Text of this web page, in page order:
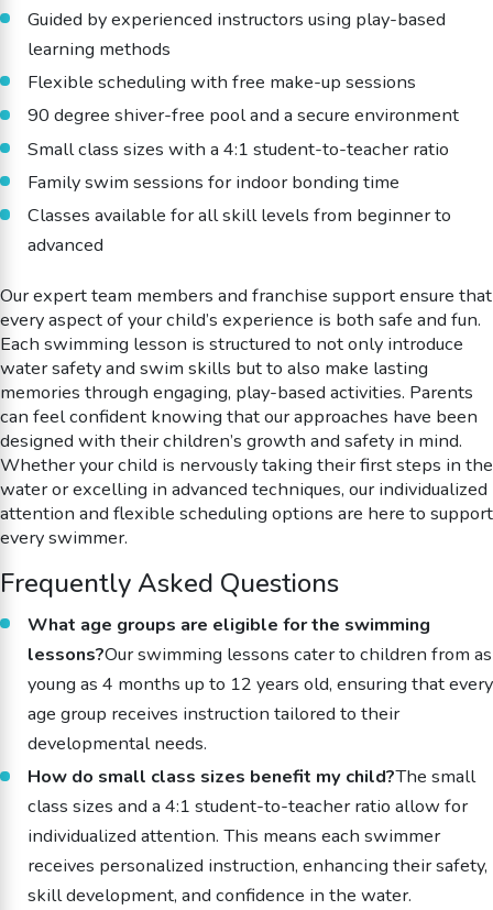
Guided by experienced instructors using play-based
learning methods
Flexible scheduling with free make-up sessions
90 degree shiver-free pool and a secure environment
Small class sizes with a 4:1 student-to-teacher ratio
Family swim sessions for indoor bonding time
Classes available for all skill levels from beginner to
advanced
Our expert team members and franchise support ensure that
every aspect of your child’s experience is both safe and fun.
Each swimming lesson is structured to not only introduce
water safety and swim skills but to also make lasting
memories through engaging, play-based activities. Parents
can feel confident knowing that our approaches have been
designed with their children’s growth and safety in mind.
Whether your child is nervously taking their first steps in the
water or excelling in advanced techniques, our individualized
attention and flexible scheduling options are here to support
every swimmer.
Frequently Asked Questions
What age groups are eligible for the swimming
lessons?Our swimming lessons cater to children from as
young as 4 months up to 12 years old, ensuring that every
age group receives instruction tailored to their
developmental needs.
How do small class sizes benefit my child?The small
class sizes and a 4:1 student-to-teacher ratio allow for
individualized attention. This means each swimmer
receives personalized instruction, enhancing their safety,
skill development, and confidence in the water.